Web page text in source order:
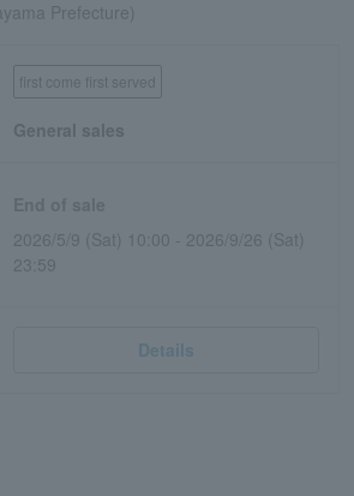
Prefecture)
first come first served
General sales
2026/5/9 (Sat) 10:00 - 2026/9/26 (Sat)
23:59
Details